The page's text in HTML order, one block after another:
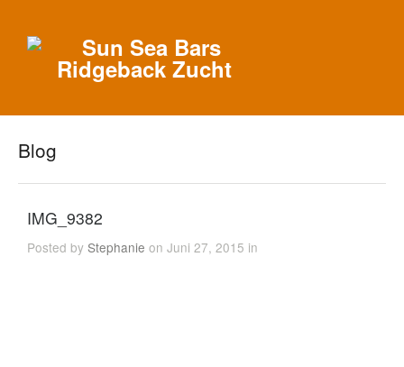
Blog
IMG_9382
Posted byStephanie on Juni 27, 2015 in